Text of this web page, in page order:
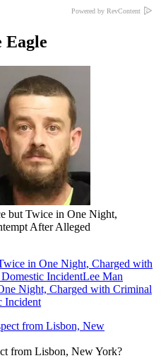
Powered by RevContent
Eagle
but Twice in One Night,
After Alleged
in One Night, Charged with
IncidentLee Man
Night, Charged with Criminal
Incident
from Lisbon, New York?